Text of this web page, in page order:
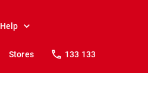
Help
Stores 133 133